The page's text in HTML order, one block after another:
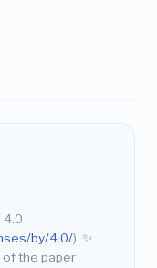
4.0
by/4.0/). ✨
of the paper